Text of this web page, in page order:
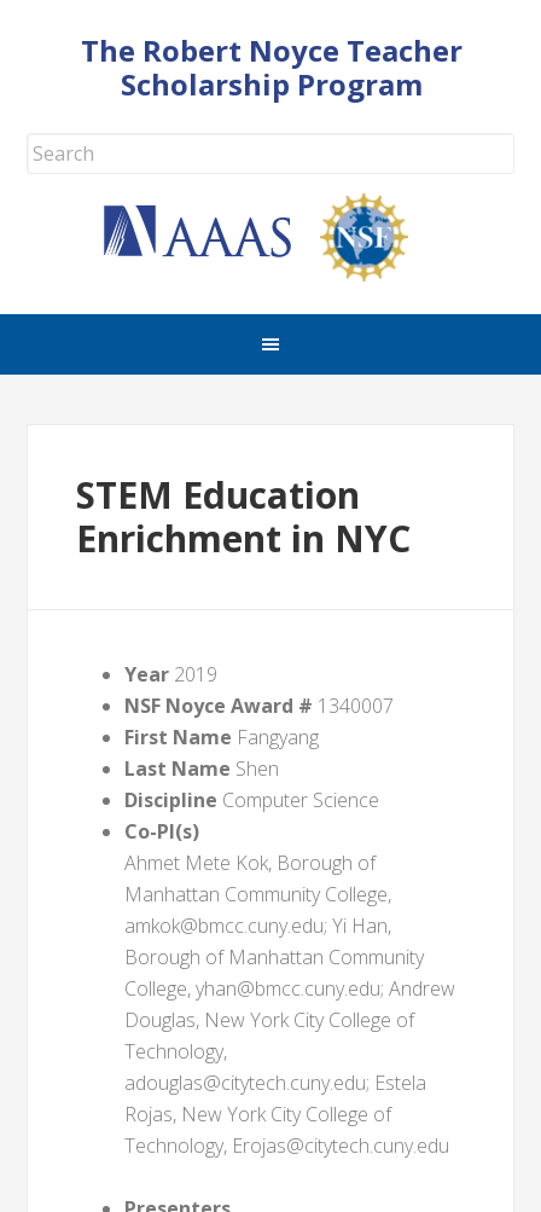
The Robert Noyce Teacher
Scholarship Program
STEM Education
Enrichment in NYC
Year 2019
NSF Noyce Award # 1340007
First Name Fangyang
Last Name Shen
Discipline Computer Science
Co-PI(s)
Ahmet Mete Kok, Borough of
Manhattan Community College,
amkok@bmcc.cuny.edu; Yi Han,
Borough of Manhattan Community
College, yhan@bmcc.cuny.edu; Andrew
Douglas, New York City College of
Technology,
adouglas@citytech.cuny.edu; Estela
Rojas, New York City College of
Technology, Erojas@citytech.cuny.edu